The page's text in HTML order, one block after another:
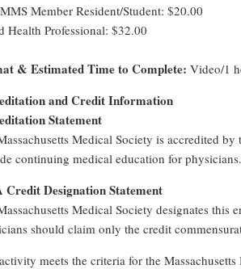
Member Resident/Student: $20.00
Health Professional: $32.00
& Estimated Time to Complete: Video/1
and Credit Information
Statement
Medical Society is accredited
continuing medical education for physicians.
Credit Designation Statement
Medical Society designates
should claim only the credit
meets the criteria for the